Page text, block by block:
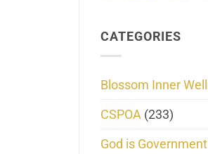
CATEGORIES
Blossom Inner
CSPOA (233)
God is Government